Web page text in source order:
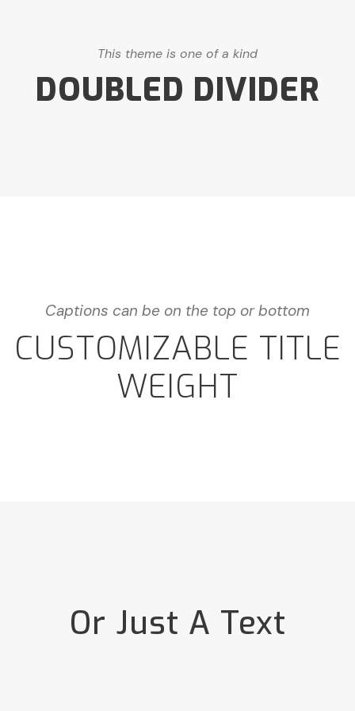
This theme is one of a kind
DOUBLED DIVIDER
Captions can be on the top or bottom
CUSTOMIZABLE TITLE
WEIGHT
Or Just A Text